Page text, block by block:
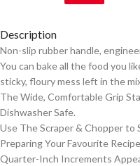
Description
Non-slip rubber handle,
You can bake all the food you
sticky, floury mess left in the
The Wide, Comfortable Grip
Dishwasher Safe.
Use The Scraper & Chopper to
Preparing Your Favourite
Quarter-Inch Increments